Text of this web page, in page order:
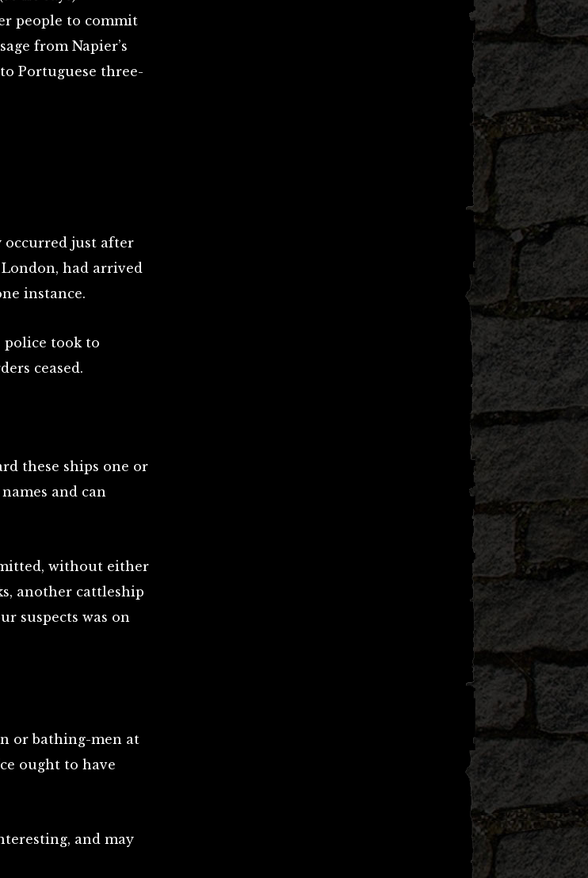
people to commit
from Napier’s
Portuguese three-
occurred just after
had arrived
instance.
police took to
ceased.
these ships one or
and can
without either
another cattleship
suspects was on
or bathing-men at
ought to have
and may